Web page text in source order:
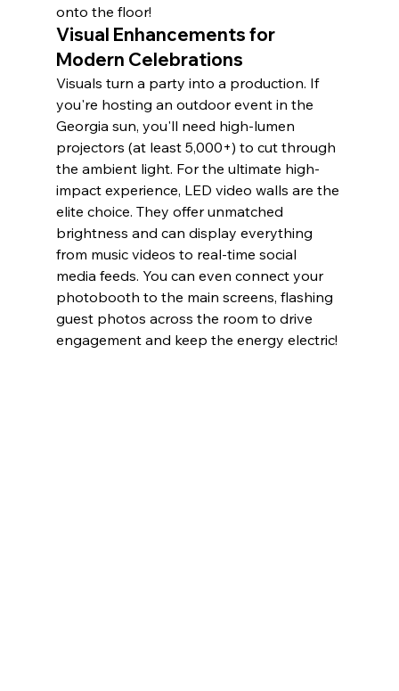
onto the floor!
Visual Enhancements for
Modern Celebrations
Visuals turn a party into a production. If
you're hosting an outdoor event in the
Georgia sun, you'll need high-lumen
projectors (at least 5,000+) to cut through
the ambient light. For the ultimate high-
impact experience, LED video walls are the
elite choice. They offer unmatched
brightness and can display everything
from music videos to real-time social
media feeds. You can even connect your
photobooth to the main screens, flashing
guest photos across the room to drive
engagement and keep the energy electric!